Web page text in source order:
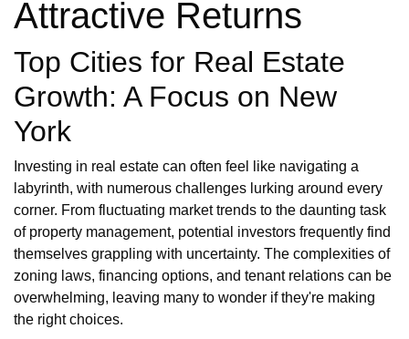
Attractive Returns
Top Cities for Real Estate
Growth: A Focus on New
York
Investing in real estate can often feel like navigating a
labyrinth, with numerous challenges lurking around every
corner. From fluctuating market trends to the daunting task
of property management, potential investors frequently find
themselves grappling with uncertainty. The complexities of
zoning laws, financing options, and tenant relations can be
overwhelming, leaving many to wonder if they're making
the right choices.